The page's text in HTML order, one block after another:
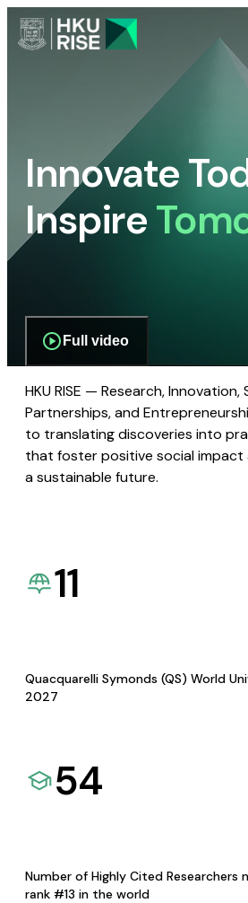
Innovate
Inspire
Full video
HKU RISE — Research,
Partnerships, and
to translating discoveries into
that foster positive social
a sustainable future.
11
Quacquarelli Symonds (QS) World
2027
54
Number of Highly Cited Researchers
rank #13 in the world